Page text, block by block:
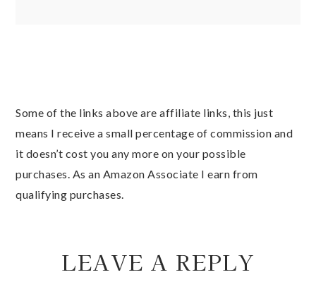
Some of the links above are affiliate links, this just
means I receive a small percentage of commission and
it doesn’t cost you any more on your possible
purchases. As an Amazon Associate I earn from
qualifying purchases.
LEAVE A REPLY